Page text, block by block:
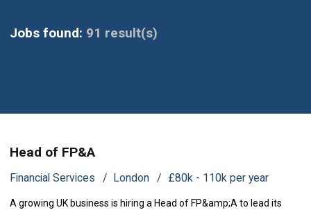
Jobs found: 91 result(s)
Head of FP&A
Financial Services London £80k - 110k per year
A growing UK business is hiring a Head of FP&amp;A to lead its